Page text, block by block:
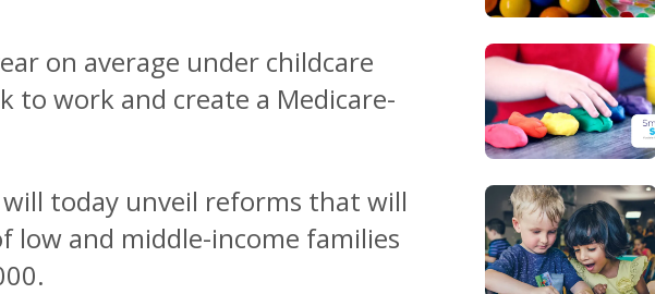
on average under childcare
to work and create a Medicare-
today unveil reforms that will
low and middle-income families